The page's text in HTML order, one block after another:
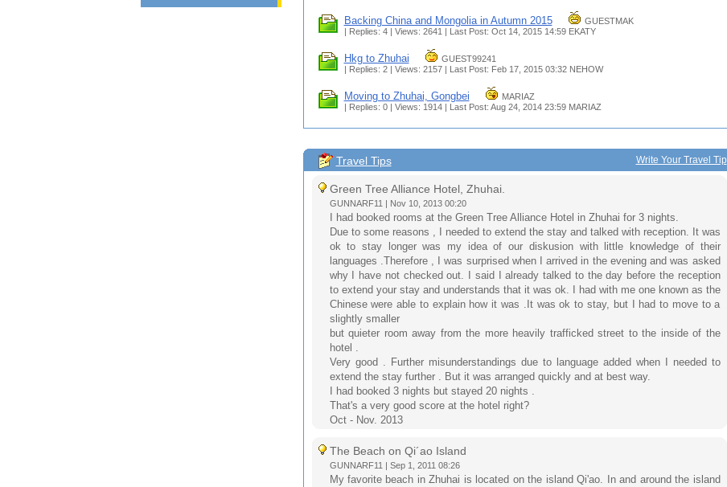
Backing China and Mongolia in Autumn 2015
GUESTMAK
| Replies: 4 | Views: 2641 | Last Post: Oct 14, 2015 14:59 EKATY
Hkg to Zhuhai
GUEST99241
| Replies: 2 | Views: 2157 | Last Post: Feb 17, 2015 03:32 NEHOW
Moving to Zhuhai, Gongbei
MARIAZ
| Replies: 0 | Views: 1914 | Last Post: Aug 24, 2014 23:59 MARIAZ
Write Your Travel Tip
Travel Tips
Green Tree Alliance Hotel, Zhuhai.
GUNNARF11 | Nov 10, 2013 00:20
I had booked rooms at the Green Tree Alliance Hotel in Zhuhai for 3 nights.
Due to some reasons , I needed to extend the stay and talked with reception. It was
ok to stay longer was my idea of our diskusion with little knowledge of their
languages ​​.Therefore , I was surprised when I arrived in the evening and was asked
why I have not checked out. I said I already talked to the day before the reception
to extend your stay and understands that it was ok. I had with me one known as the
Chinese were able to explain how it was .It was ok to stay, but I had to move to a
slightly smaller
but quieter room away from the more heavily trafficked street to the inside of the
hotel .
Very good . Further misunderstandings due to language added when I needed to
extend the stay further . But it was arranged quickly and at best way.
I had booked 3 nights but stayed 20 nights .
That's a very good score at the hotel right?
Oct - Nov. 2013
The Beach on Qi´ao Island
GUNNARF11 | Sep 1, 2011 08:26
My favorite beach in Zhuhai is located on the island Qi'ao. In and around the island